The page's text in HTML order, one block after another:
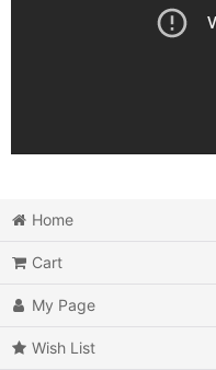
Home
Cart
My Page
Wish List